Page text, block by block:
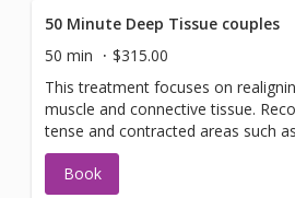
50 Minute Deep Tissue couples
50 min
$315.00
This treatment focuses on
muscle and connective tissue.
tense and contracted areas such
and shoulders. It also helps
Book